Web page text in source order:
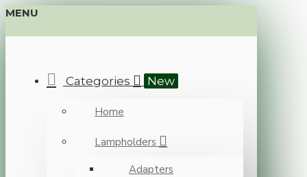
MENU
Categories New
Home
Lampholders
Adapters